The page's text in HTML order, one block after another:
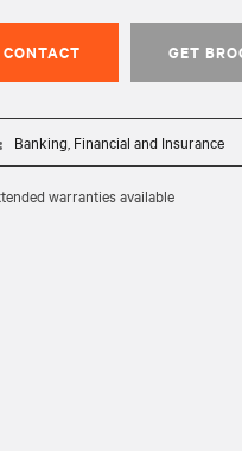
GET
Banking, Financial and Insurance
warranties available